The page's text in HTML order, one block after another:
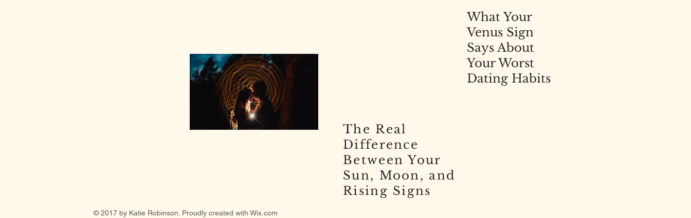
The Real
Difference
Between Your
Sun, Moon, and
Rising Signs
What Your
Venus Sign
Says About
Your Worst
Dating Habits
© 2017 by Katie Robinson. Proudly created with Wix.com